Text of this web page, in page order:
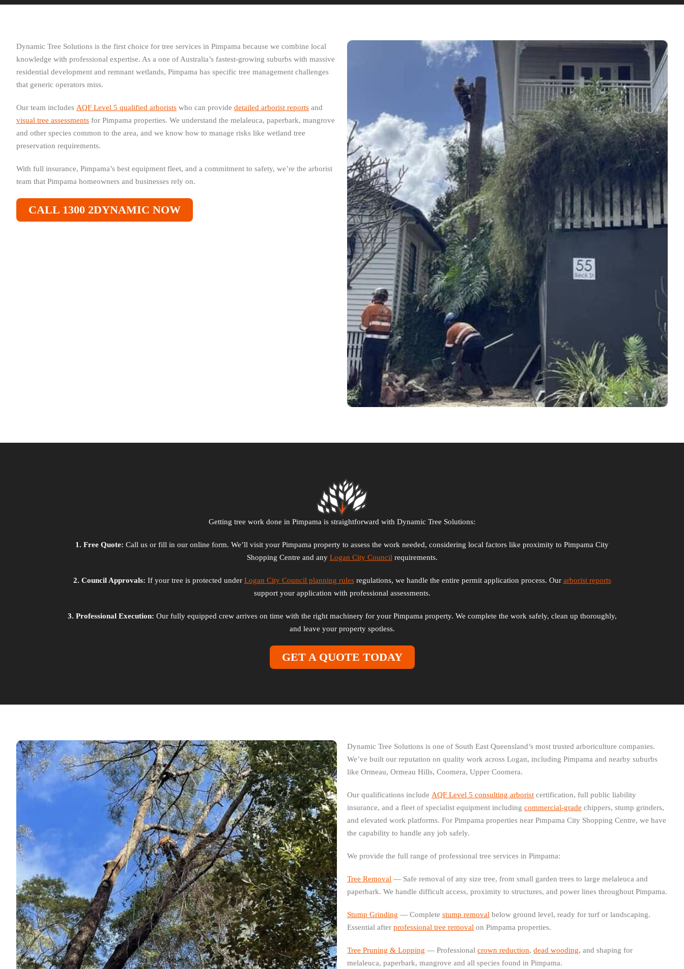
Dynamic Tree Solutions is the first choice for tree services in Pimpama because we combine local
knowledge with professional expertise. As a one of Australia’s fastest-growing suburbs with massive
residential development and remnant wetlands, Pimpama has specific tree management challenges
that generic operators miss.
Our team includes AQF Level 5 qualified arborists who can provide detailed arborist reports and
visual tree assessments for Pimpama properties. We understand the melaleuca, paperbark, mangrove
and other species common to the area, and we know how to manage risks like wetland tree
preservation requirements.
With full insurance, Pimpama’s best equipment fleet, and a commitment to safety, we’re the arborist
team that Pimpama homeowners and businesses rely on.
CALL 1300 2DYNAMIC NOW
Getting tree work done in Pimpama is straightforward with Dynamic Tree Solutions:
1. Free Quote: Call us or fill in our online form. We’ll visit your Pimpama property to assess the work needed, considering local factors like proximity to Pimpama City
Shopping Centre and any Logan City Councilrequirements.
2. Council Approvals: If your tree is protected under Logan City Council planning rulesregulations, we handle the entire permit application process. Our arborist reports
support your application with professional assessments.
3. Professional Execution: Our fully equipped crew arrives on time with the right machinery for your Pimpama property. We complete the work safely, clean up thoroughly,
and leave your property spotless.
GET A QUOTE TODAY
Dynamic Tree Solutions is one of South East Queensland’s most trusted arboriculture companies.
We’ve built our reputation on quality work across Logan, including Pimpama and nearby suburbs
like Ormeau, Ormeau Hills, Coomera, Upper Coomera.
Our qualifications include AQF Level 5 consulting arborist certification, full public liability
insurance, and a fleet of specialist equipment including commercial-grade chippers, stump grinders,
and elevated work platforms. For Pimpama properties near Pimpama City Shopping Centre, we have
the capability to handle any job safely.
We provide the full range of professional tree services in Pimpama:
Tree Removal — Safe removal of any size tree, from small garden trees to large melaleuca and
paperbark. We handle difficult access, proximity to structures, and power lines throughout Pimpama.
Stump Grinding — Complete stump removal below ground level, ready for turf or landscaping.
Essential after professional tree removal on Pimpama properties.
Tree Pruning & Lopping — Professional crown reduction, dead wooding, and shaping for
melaleuca, paperbark, mangrove and all species found in Pimpama.